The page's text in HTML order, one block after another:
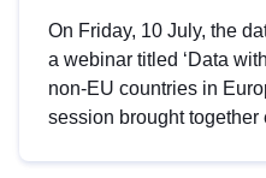
On Friday, 10 July, the
a webinar titled ‘Data
non-EU countries in
session brought together